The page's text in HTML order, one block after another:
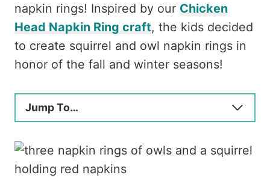
napkin rings! Inspired by our Chicken
Head Napkin Ring craft, the kids decided
to create squirrel and owl napkin rings in
honor of the fall and winter seasons!
Jump To…